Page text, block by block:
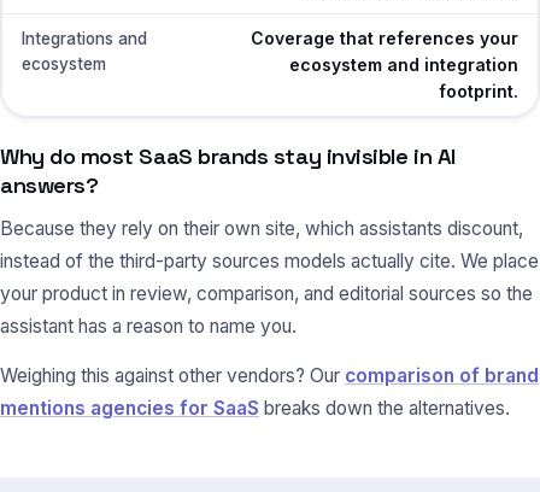
Integrations and
ecosystem
Coverage that references your
ecosystem and integration
footprint.
Why do most SaaS brands stay invisible in AI
answers?
Because they rely on their own site, which assistants discount,
instead of the third-party sources models actually cite. We place
your product in review, comparison, and editorial sources so the
assistant has a reason to name you.
Weighing this against other vendors? Our comparison of brand
mentions agencies for SaaS breaks down the alternatives.